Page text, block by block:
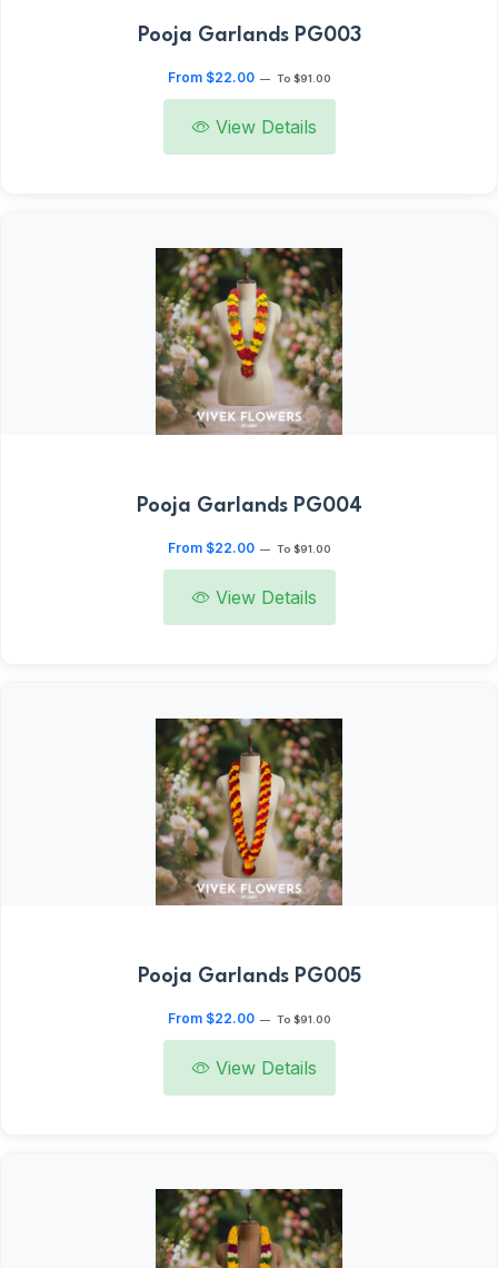
Pooja Garlands PG003
From $22.00 — To $91.00
View Details
Pooja Garlands PG004
From $22.00 — To $91.00
View Details
Pooja Garlands PG005
From $22.00 — To $91.00
View Details